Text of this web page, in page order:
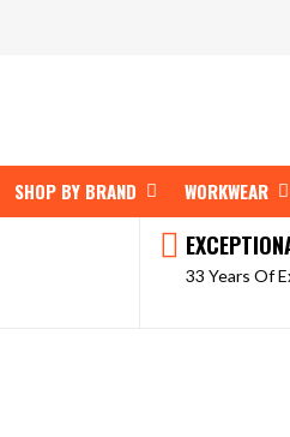
SHOP BY BRAND OPEN SHOP BY
WORKWEAR
33 Years Of